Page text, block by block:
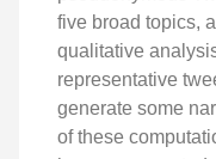
five broad topics,
qualitative
representative
generate some
of these